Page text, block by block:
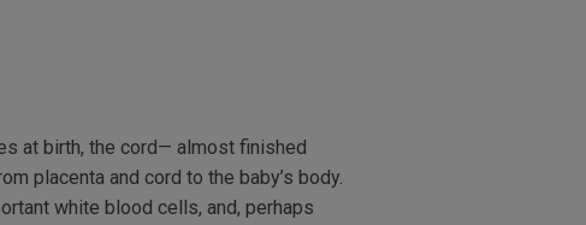
at birth, the cord— almost finished
placenta and cord to the baby’s body.
white blood cells, and, perhaps